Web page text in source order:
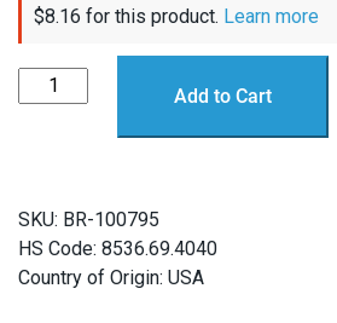
$8.16 for this product. Learn more
Thruster
Commander
Add to Cart
SKU: BR-100795
HS Code: 8536.69.4040
Country of Origin: USA